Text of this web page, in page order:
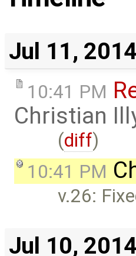
Jul 11,
10:41 PM
Christian
(diff)
10:41 PM
v.26:
Jul 10,